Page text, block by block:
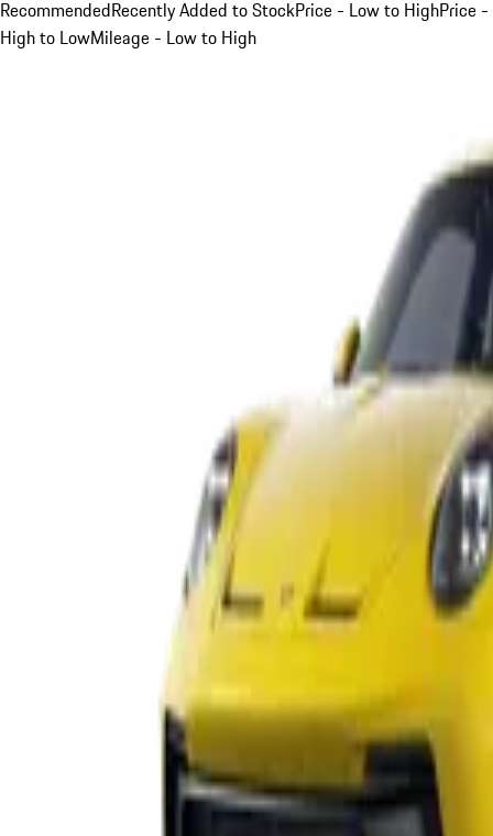
RecommendedRecently Added to StockPrice - Low to HighPrice -
High to LowMileage - Low to High